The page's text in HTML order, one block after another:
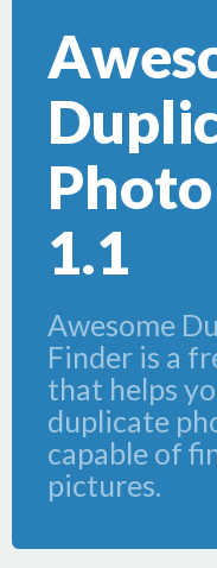
1.1
Awesome
Finder is a
that helps
duplicate
capable of
pictures.